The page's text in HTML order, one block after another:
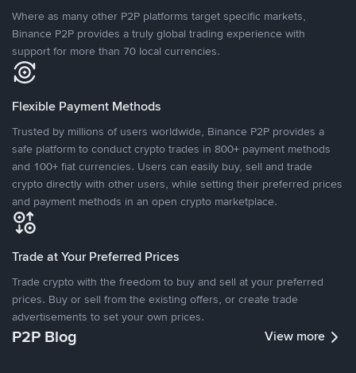
Where as many other P2P platforms target specific markets,
Binance P2P provides a truly global trading experience with
support for more than 70 local currencies.
Flexible Payment Methods
Trusted by millions of users worldwide, Binance P2P provides a
safe platform to conduct crypto trades in 800+ payment methods
and 100+ fiat currencies. Users can easily buy, sell and trade
crypto directly with other users, while setting their preferred prices
and payment methods in an open crypto marketplace.
Trade at Your Preferred Prices
Trade crypto with the freedom to buy and sell at your preferred
prices. Buy or sell from the existing offers, or create trade
advertisements to set your own prices.
P2P Blog View more